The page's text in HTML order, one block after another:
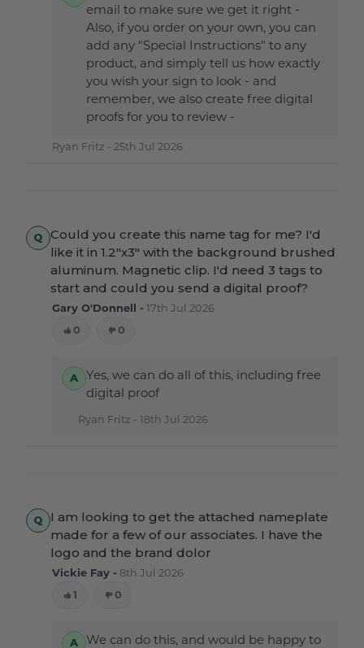
email to make sure we get it right -
Also, if you order on your own, you can
add any "Special Instructions" to any
product, and simply tell us how exactly
you wish your sign to look - and
remember, we also create free digital
proofs for you to review -
Ryan Fritz - 25th Jul 2026
Could you create this name tag for me? I'd
like it in 1.2"x3" with the background brushed
aluminum. Magnetic clip. I'd need 3 tags to
start and could you send a digital proof?
Gary O'Donnell -17th Jul 2026
0
0
Yes, we can do all of this, including free
digital proof
Ryan Fritz - 18th Jul 2026
I am looking to get the attached nameplate
made for a few of our associates. I have the
logo and the brand dolor
Vickie Fay - 8th Jul 2026
1
0
We can do this, and would be happy to